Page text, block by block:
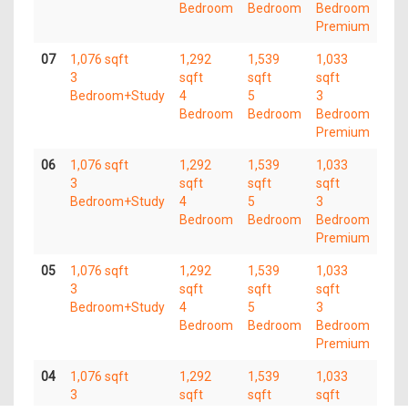
Bedroom
Bedroom
Bedroom
Premium
07
1,076 sqft
3
Bedroom+Study
1,292
sqft
4
Bedroom
1,539
sqft
5
Bedroom
1,033
sqft
3
Bedroom
Premium
06
1,076 sqft
3
Bedroom+Study
1,292
sqft
4
Bedroom
1,539
sqft
5
Bedroom
1,033
sqft
3
Bedroom
Premium
05
1,076 sqft
3
Bedroom+Study
1,292
sqft
4
Bedroom
1,539
sqft
5
Bedroom
1,033
sqft
3
Bedroom
Premium
04
1,076 sqft
3
1,292
sqft
1,539
sqft
1,033
sqft